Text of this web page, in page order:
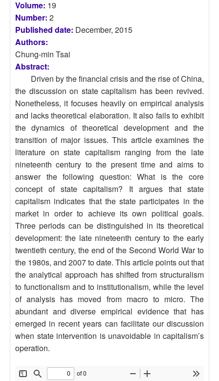
Volume: 19
Number: 2
Published date: December, 2015
Authors:
Chung-min Tsai
Abstract:
Driven by the financial crisis and the rise of China,
the discussion on state capitalism has been revived.
Nonetheless, it focuses heavily on empirical analysis
and lacks theoretical elaboration. It also fails to exhibit
the dynamics of theoretical development and the
transition of major issues. This article examines the
literature on state capitalism ranging from the late
nineteenth century to the present time and aims to
answer the following question: What is the core
concept of state capitalism? It argues that state
capitalism indicates that the state participates in the
market in order to achieve its own political goals.
Three periods can be distinguished in its theoretical
development: the late nineteenth century to the early
twentieth century, the end of the Second World War to
the 1980s, and 2007 to date. This article points out that
the analytical approach has shifted from structuralism
to functionalism and to institutionalism, while the level
of analysis has moved from macro to micro. The
abundant and diverse empirical evidence that has
emerged in recent years can facilitate our discussion
when state intervention is unavoidable in capitalism’s
operation.